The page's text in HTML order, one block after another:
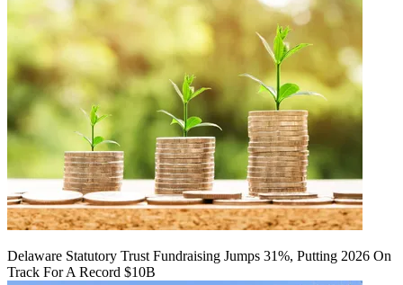
Delaware Statutory Trust Fundraising Jumps 31%, Putting 2026 On
Track For A Record $10B